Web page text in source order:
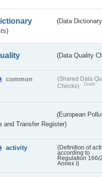
(Data
(Data Quality
common
(Shared Data
Checks)
Draft
(European
and Transfer Register)
activity
(Definition of
according to
Regulation 166/
Annex I)